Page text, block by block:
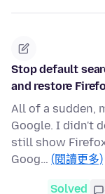
Stop default
and restore
All of a sudden,
Google. I didn't
still show
Goog… (閱讀更多)
Solved